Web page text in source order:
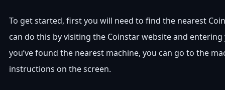
To get started, first you will need to find the nearest
can do this by visiting the Coinstar website and entering
you’ve found the nearest machine, you can go to the
instructions on the screen.